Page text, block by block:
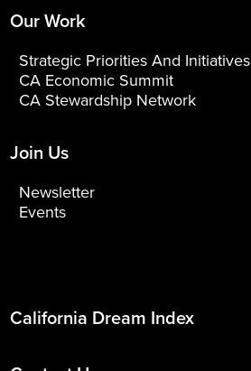
Our Work
Strategic Priorities And Initiatives
CA Economic Summit
CA Stewardship Network
Join Us
Newsletter
Events
California Dream Index